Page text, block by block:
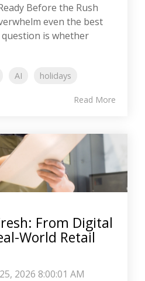
Before the Rush
even the best
is whether
AI holidays
Read More
From Digital
World Retail
2026 8:00:01 AM